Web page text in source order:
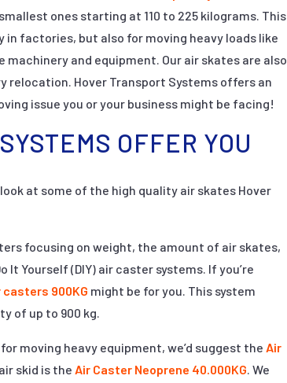
ones starting at 110 to 225 kilograms. This
factories, but also for moving heavy loads like
and equipment. Our air skates are also
relocation. Hover Transport Systems offers an
issue you or your business might be facing!
OFFER YOU
at some of the high quality air skates Hover
focusing on weight, the amount of air skates,
Yourself (DIY) air caster systems. If you’re
casters 900KG might be for you. This system
of up to 900 kg.
moving heavy equipment, we’d suggest the Air
skid is the Air Caster Neoprene 40.000KG. We